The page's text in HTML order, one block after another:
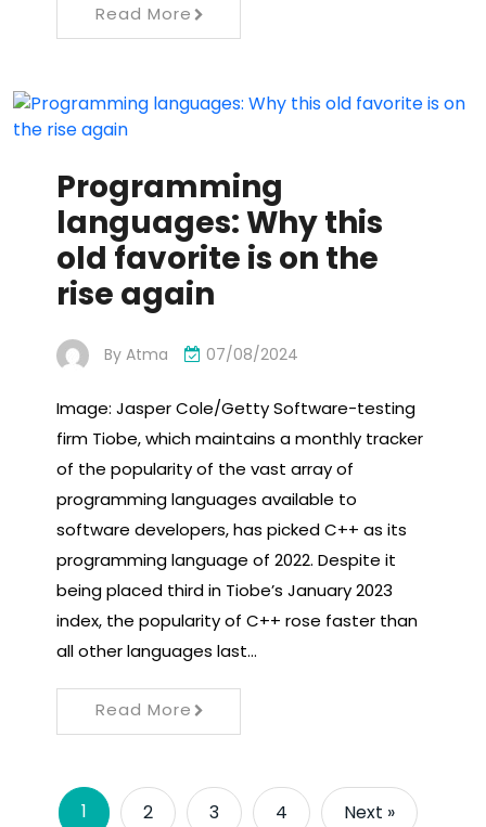
Read More
Programming
languages: Why this
old favorite is on the
rise again
By Atma 07/08/2024
Image: Jasper Cole/Getty Software-testing
firm Tiobe, which maintains a monthly tracker
of the popularity of the vast array of
programming languages ​​available to
software developers, has picked C++ as its
programming language of 2022. Despite it
being placed third in Tiobe’s January 2023
index, the popularity of C++ rose faster than
all other languages ​​last…
Read More
1 2 3 4 Next »